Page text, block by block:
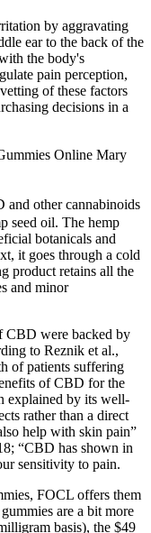
by aggravating
ear to the back of the
the body's
pain perception,
of these factors
decisions in a
Online Mary
other cannabinoids
seed oil. The hemp
botanicals and
it goes through a cold
product retains all the
and minor
CBD were backed by
to Reznik et al.,
of patients suffering
of CBD for the
explained by its well-
rather than a direct
help with skin pain”
“CBD has shown in
sensitivity to pain.
FOCL offers them
are a bit more
basis), the $49